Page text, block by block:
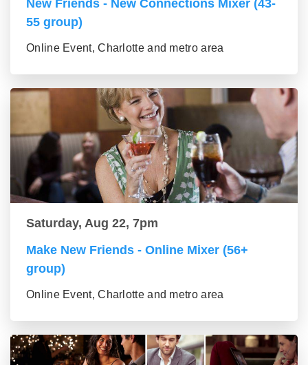
New Friends - New Connections Mixer (43-
55 group)
Online Event, Charlotte and metro area
Saturday, Aug 22, 7pm
Make New Friends - Online Mixer (56+
group)
Online Event, Charlotte and metro area